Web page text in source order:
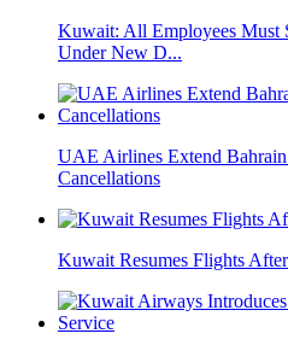
Kuwait: All Employees Must
Under New D...
UAE Airlines Extend
Cancellations
Kuwait Resumes Flights